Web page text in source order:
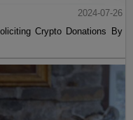
2024-07-26
Crypto Donations By